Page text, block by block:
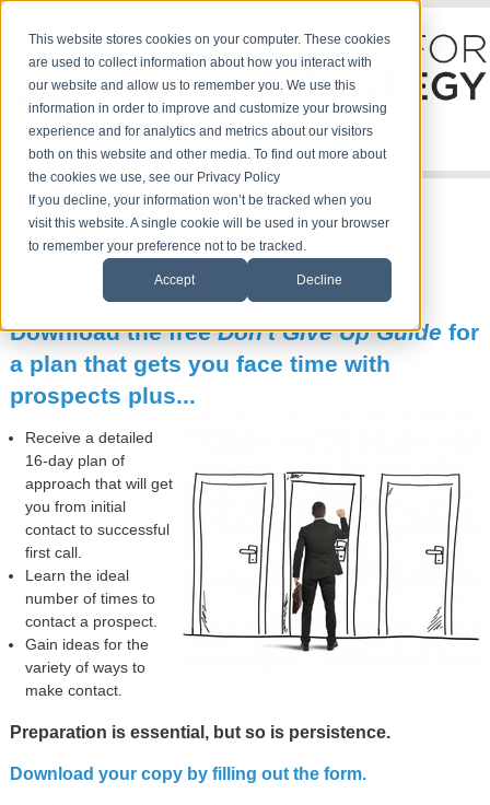
This website stores cookies on your computer. These cookies
are used to collect information about how you interact with
our website and allow us to remember you. We use this
information in order to improve and customize your browsing
experience and for analytics and metrics about our visitors
both on this website and other media. To find out more about
the cookies we use, see our Privacy Policy
If you decline, your information won’t be tracked when you
visit this website. A single cookie will be used in your browser
to remember your preference not to be tracked.
Accept Decline
Problems We Solve Services
Who We Serve
Resources
Login
Don't Give Up!
Get Your Prospects to Say Yes to a Meeting!
Download the freeDon't Give Up Guide for
a plan that gets you face time with
prospects plus...
Receive a detailed
16-day plan of
approach that will get
you from initial
contact to successful
first call.
Learn the ideal
number of times to
contact a prospect.
Gain ideas for the
variety of ways to
make contact.
Preparation is essential, but so is persistence.
Download your copy by filling out the form.